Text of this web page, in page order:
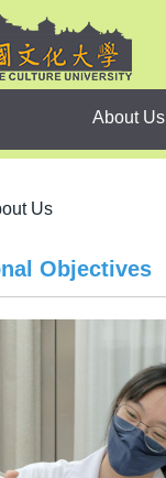
About Us
Us
Objectives